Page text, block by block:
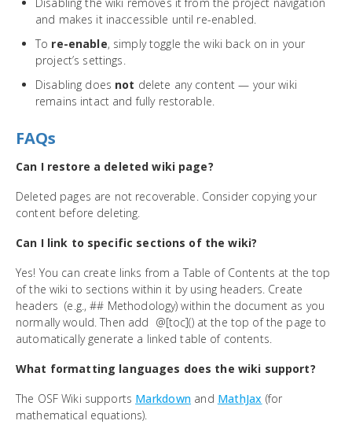
and makes it inaccessible until re-enabled.
To re-enable, simply toggle the wiki back on in your
project’s settings.
Disabling does not delete any content — your wiki
remains intact and fully restorable.
FAQs
Can I restore a deleted wiki page?
Deleted pages are not recoverable. Consider copying your
content before deleting.
Can I link to specific sections of the wiki?
Yes! You can create links from a Table of Contents at the top
of the wiki to sections within it by using headers. Create
headers (e.g., ## Methodology) within the document as you
normally would. Then add @[toc]() at the top of the page to
automatically generate a linked table of contents.
What formatting languages does the wiki support?
The OSF Wiki supports Markdown and MathJax (for
mathematical equations).